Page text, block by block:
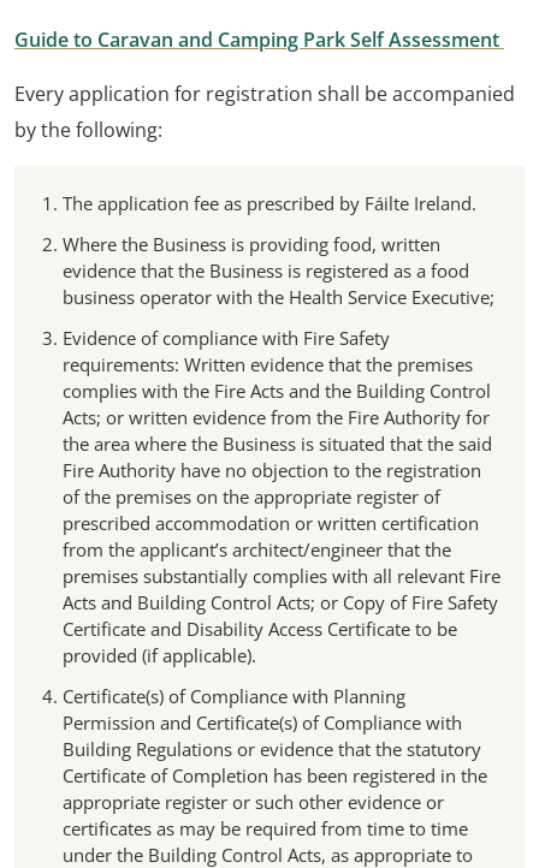
Guide to Caravan and Camping Park Self Assessment
Every application for registration shall be accompanied
by the following:
The application fee as prescribed by Fáilte Ireland.
Where the Business is providing food, written
evidence that the Business is registered as a food
business operator with the Health Service Executive;
Evidence of compliance with Fire Safety
requirements: Written evidence that the premises
complies with the Fire Acts and the Building Control
Acts; or written evidence from the Fire Authority for
the area where the Business is situated that the said
Fire Authority have no objection to the registration
of the premises on the appropriate register of
prescribed accommodation or written certification
from the applicant’s architect/engineer that the
premises substantially complies with all relevant Fire
Acts and Building Control Acts; or Copy of Fire Safety
Certificate and Disability Access Certificate to be
provided (if applicable).
Certificate(s) of Compliance with Planning
Permission and Certificate(s) of Compliance with
Building Regulations or evidence that the statutory
Certificate of Completion has been registered in the
appropriate register or such other evidence or
certificates as may be required from time to time
under the Building Control Acts, as appropriate to